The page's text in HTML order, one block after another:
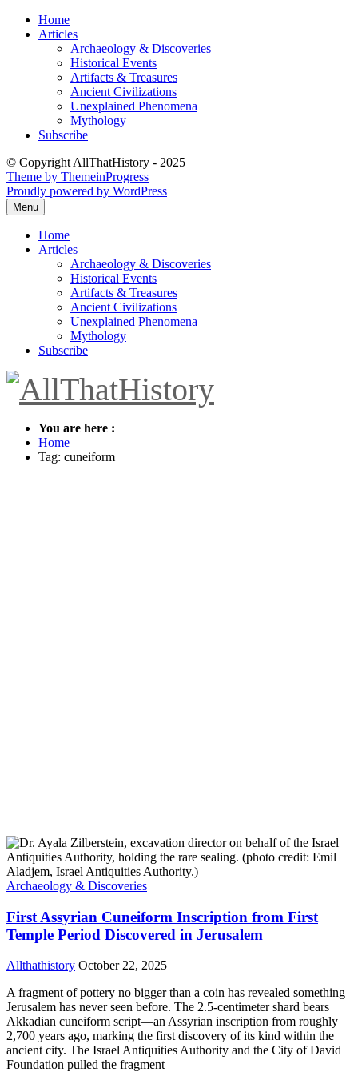
Skip
Home
Articles
Archaeology & Discoveries
Historical Events
Artifacts & Treasures
Ancient Civilizations
Unexplained Phenomena
Mythology
Subscribe
© Copyright AllThatHistory - 2025
Theme by ThemeinProgress
Proudly powered by WordPress
Menu
Home
Articles
Archaeology & Discoveries
Historical Events
Artifacts & Treasures
Ancient Civilizations
Unexplained Phenomena
Mythology
Subscribe
You are here :
Home
Tag: cuneiform
Archaeology & Discoveries
First Assyrian Cuneiform Inscription from First
Temple Period Discovered in Jerusalem
Allthathistory October 22, 2025
A fragment of pottery no bigger than a coin has revealed something
Jerusalem has never seen before. The 2.5-centimeter shard bears
Akkadian cuneiform script—an Assyrian inscription from roughly
2,700 years ago, marking the first discovery of its kind within the
ancient city. The Israel Antiquities Authority and the City of David
Foundation pulled the fragment